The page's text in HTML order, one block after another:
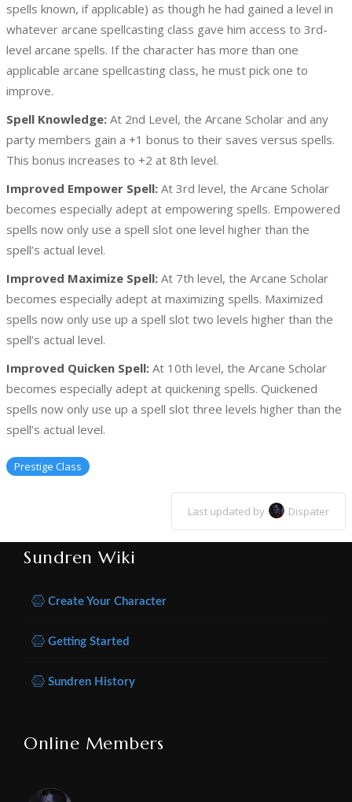
spells known, if applicable) as though he had gained a level in
whatever arcane spellcasting class gave him access to 3rd-
level arcane spells. If the character has more than one
applicable arcane spellcasting class, he must pick one to
improve.
Spell Knowledge: At 2nd Level, the Arcane Scholar and any
party members gain a +1 bonus to their saves versus spells.
This bonus increases to +2 at 8th level.
Improved Empower Spell: At 3rd level, the Arcane Scholar
becomes especially adept at empowering spells. Empowered
spells now only use a spell slot one level higher than the
spell’s actual level.
Improved Maximize Spell: At 7th level, the Arcane Scholar
becomes especially adept at maximizing spells. Maximized
spells now only use up a spell slot two levels higher than the
spell’s actual level.
Improved Quicken Spell: At 10th level, the Arcane Scholar
becomes especially adept at quickening spells. Quickened
spells now only use up a spell slot three levels higher than the
spell’s actual level.
Prestige Class
Last updated by Dispater
Sundren Wiki
Create Your Character
Getting Started
Sundren History
Online Members